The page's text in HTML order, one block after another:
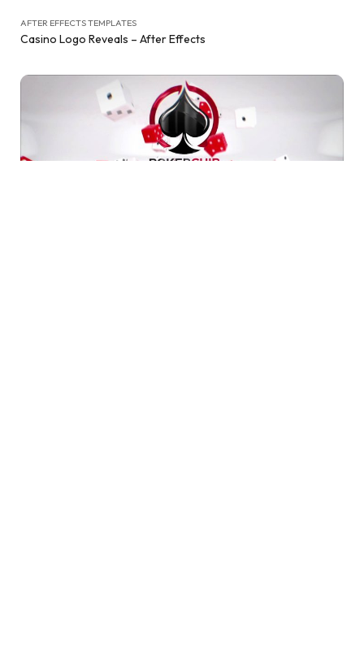
AFTER EFFECTS TEMPLATES
Casino Logo Reveals – After Effects